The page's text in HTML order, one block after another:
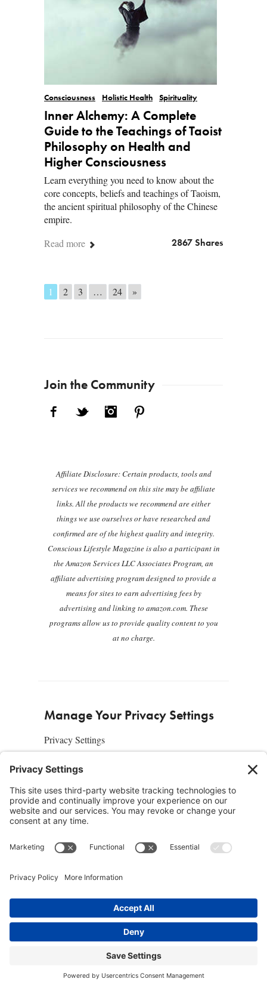
Consciousness Holistic Health Spirituality
Inner Alchemy: A Complete
Guide to the Teachings of Taoist
Philosophy on Health and
Higher Consciousness
Learn everything you need to know about the
core concepts, beliefs and teachings of Taoism,
the ancient spiritual philosophy of the Chinese
empire.
Read more
2867 Shares
1 2 3 … 24 »
Join the Community
Facebook Twitter Instagram
Affiliate Disclosure: Certain products, tools and
services we recommend on this site may be affiliate
links. All the products we recommend are either
things we use ourselves or have researched and
confirmed are of the highest quality and integrity.
Conscious Lifestyle Magazine is also a participant in
the Amazon Services LLC Associates Program, an
affiliate advertising program designed to provide a
means for sites to earn advertising fees by
advertising and linking to amazon.com. These
programs allow us to provide quality content to you
at no charge.
Manage Your Privacy Settings
Privacy Settings
About Us
SUBSCRIBE ADVERTISE AFFILIATES
© 2019 Conscious Lifestyle Magazine